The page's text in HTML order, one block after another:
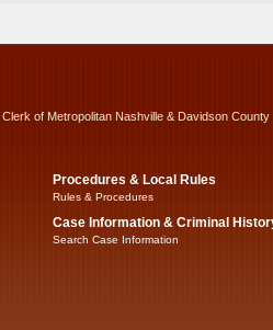
of Metropolitan Nashville & Davidson County
Procedures & Local Rules
Rules & Procedures
Case Information & Criminal
Search Case Information